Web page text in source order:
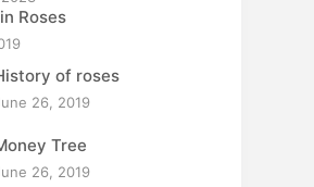
Roses
of roses
26, 2019
Tree
26, 2019